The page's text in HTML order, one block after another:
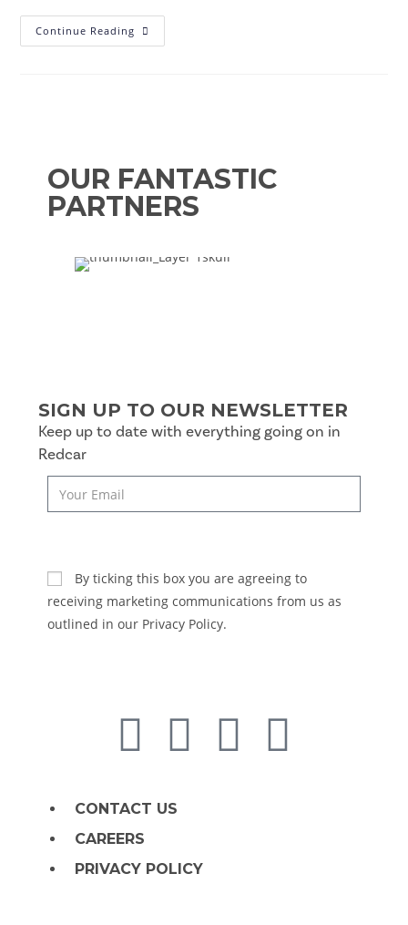
Continue Reading
OUR FANTASTIC
PARTNERS
SIGN UP TO OUR NEWSLETTER
Keep up to date with everything going on in
Redcar
By ticking this box you are agreeing to
receiving marketing communications from us as
outlined in our Privacy Policy.
CONTACT US
CAREERS
PRIVACY POLICY